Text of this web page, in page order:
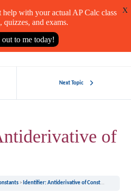
Next Topic
of
Identifier: Antiderivative of Constants
with your actual AP Calc class
quizzes, and exams.
out to me today!
X